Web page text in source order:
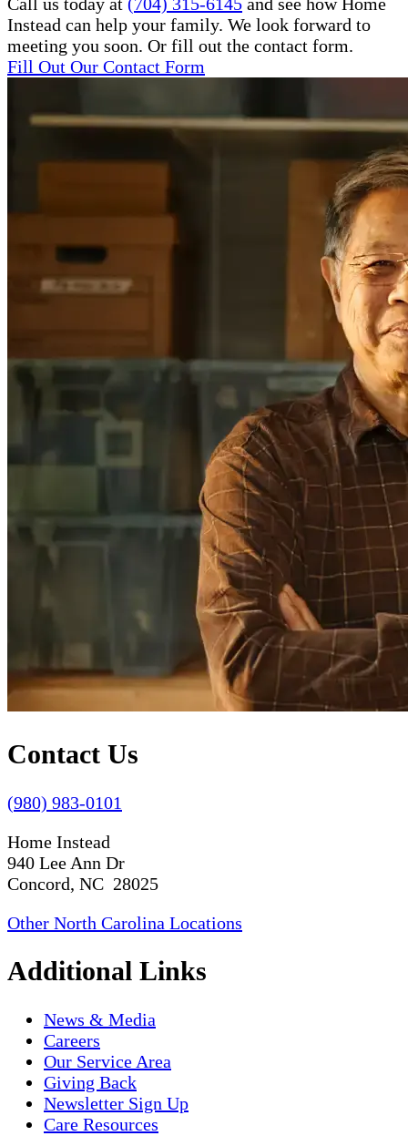
Instead can help your family. We look forward to
meeting you soon. Or fill out the contact form.
Fill Out Our Contact Form
Contact Us
(980) 983-0101
Home Instead
940 Lee Ann Dr
Concord, NC 28025
Other North Carolina Locations
Additional Links
News & Media
Careers
Our Service Area
Giving Back
Newsletter Sign Up
Care Resources